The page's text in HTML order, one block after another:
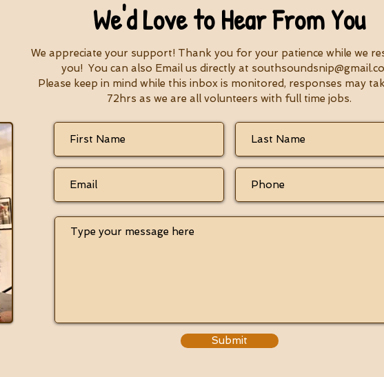
We'd Love to Hear From You
We appreciate your support! Thank you for your patience while we
you! You can also Email us directly at
Please keep in mind while this inbox is monitored, responses may
72hrs as we are all volunteers with full time jobs.
Submit